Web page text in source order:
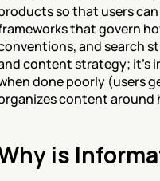
so that users
that govern
and search
content strategy; it's
done poorly (users
content around
is